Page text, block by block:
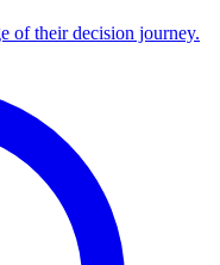
of their decision journey.